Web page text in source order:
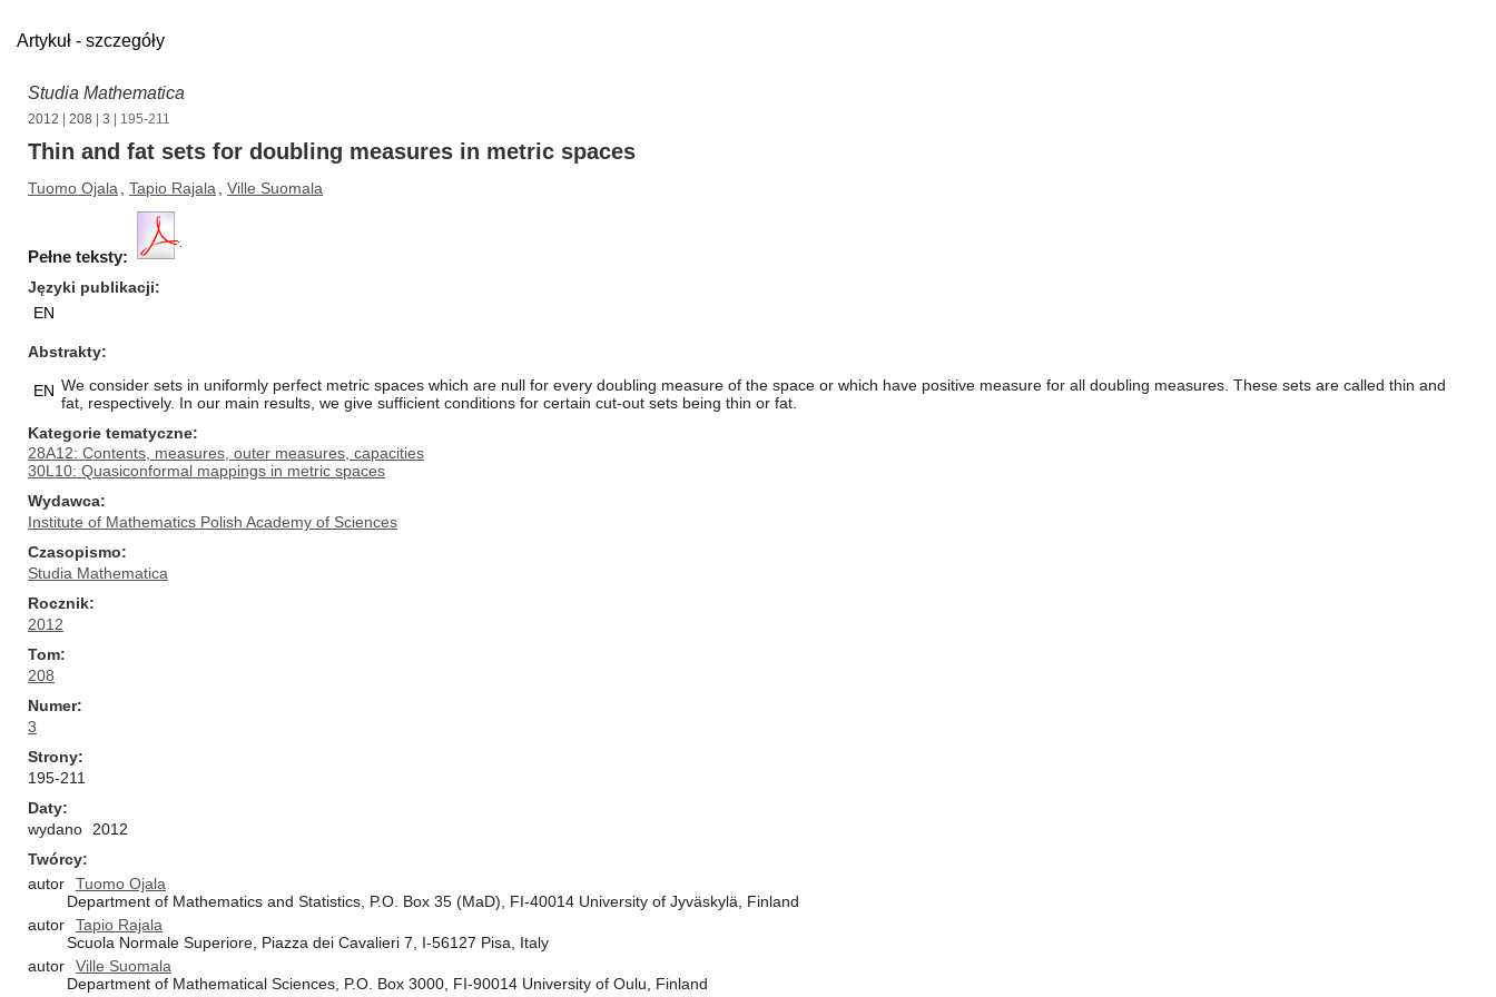
Artykuł - szczegóły
Studia Mathematica
2012 208 3 | 195-211
Thin and fat sets for doubling measures in metric spaces
Tuomo Ojala Tapio Rajala Ville Suomala
Pełne teksty:
Języki publikacji
EN
Abstrakty
EN We consider sets in uniformly perfect metric spaces which are null for every doubling measure of the space or which have positive measure for all doubling measures. These sets are called thin and
fat, respectively. In our main results, we give sufficient conditions for certain cut-out sets being thin or fat.
Kategorie tematyczne
28A12: Contents, measures, outer measures, capacities
30L10: Quasiconformal mappings in metric spaces
Wydawca
Institute of Mathematics Polish Academy of Sciences
Czasopismo
Studia Mathematica
Rocznik
2012
Tom
208
Numer
3
Strony
195-211
Daty
wydano
2012
Twórcy
autor
Tuomo Ojala
Department of Mathematics and Statistics, P.O. Box 35 (MaD), FI-40014 University of Jyväskylä, Finland
autor
Tapio Rajala
Scuola Normale Superiore, Piazza dei Cavalieri 7, I-56127 Pisa, Italy
autor
Ville Suomala
Department of Mathematical Sciences, P.O. Box 3000, FI-90014 University of Oulu, Finland